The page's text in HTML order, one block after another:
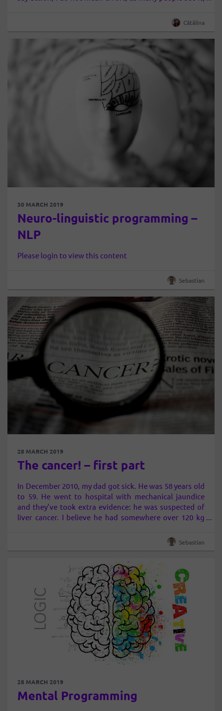
Cătălina
30 MARCH 2019
Neuro-linguistic programming –
NLP
Please login to view this content
Sebastian
28 MARCH 2019
The cancer! – first part
In December 2010, my dad got sick. He was 58 years old
to 59. He went to hospital with mechanical jaundice
and they’ve took extra evidence: he was suspected of
liver cancer. I believe he had somewhere over 120 kg
Sebastian
28 MARCH 2019
Mental Programming